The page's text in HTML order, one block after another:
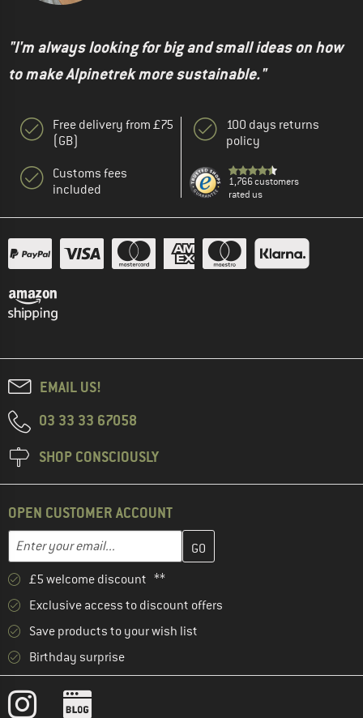
"I'm always looking for big and small ideas on how
to make Alpinetrek more sustainable."
Free delivery from £75
(GB)
Customs fees
included
100 days returns
policy
1,766 customers
rated us
EMAIL US!
03 33 33 67058
SHOP CONSCIOUSLY
OPEN CUSTOMER ACCOUNT
Email address
Enter your email address here and create your customer
£5 welcome discount **
Exclusive access to discount offers
Save products to your wish list
Birthday surprise